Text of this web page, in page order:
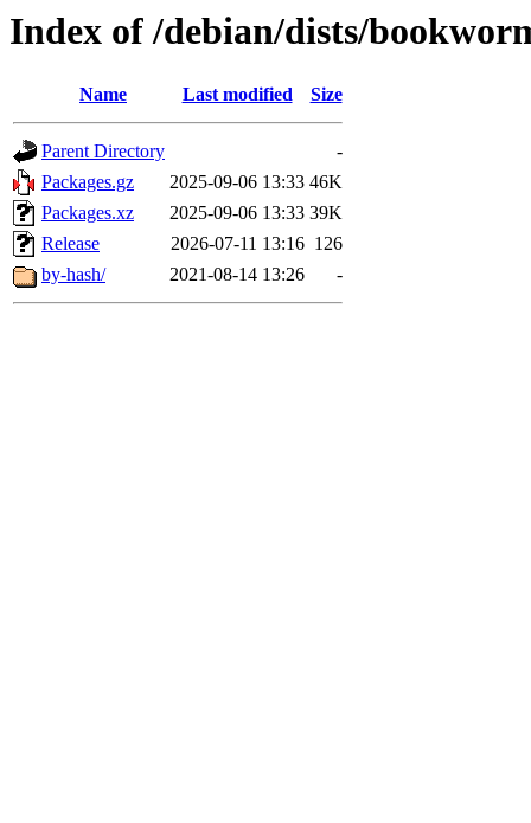
Index of /debian/dists/
Name Last modified Size
Parent Directory
-
Packages.gz
2025-09-06 13:33 46K
Packages.xz
2025-09-06 13:33 39K
Release
2026-07-11 13:16 126
by-hash/
2021-08-14 13:26 -